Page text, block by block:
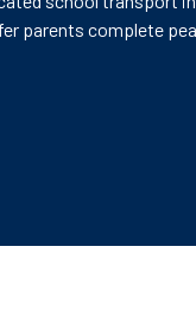
parents complete